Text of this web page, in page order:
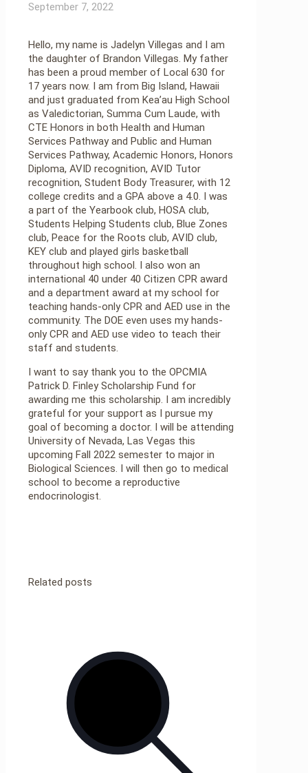
September 7, 2022
Hello, my name is Jadelyn Villegas and I am
the daughter of Brandon Villegas. My father
has been a proud member of Local 630 for
17 years now. I am from Big Island, Hawaii
and just graduated from Kea’au High School
as Valedictorian, Summa Cum Laude, with
CTE Honors in both Health and Human
Services Pathway and Public and Human
Services Pathway, Academic Honors, Honors
Diploma, AVID recognition, AVID Tutor
recognition, Student Body Treasurer, with 12
college credits and a GPA above a 4.0. I was
a part of the Yearbook club, HOSA club,
Students Helping Students club, Blue Zones
club, Peace for the Roots club, AVID club,
KEY club and played girls basketball
throughout high school. I also won an
international 40 under 40 Citizen CPR award
and a department award at my school for
teaching hands-only CPR and AED use in the
community. The DOE even uses my hands-
only CPR and AED use video to teach their
staff and students.
I want to say thank you to the OPCMIA
Patrick D. Finley Scholarship Fund for
awarding me this scholarship. I am incredibly
grateful for your support as I pursue my
goal of becoming a doctor. I will be attending
University of Nevada, Las Vegas this
upcoming Fall 2022 semester to major in
Biological Sciences. I will then go to medical
school to become a reproductive
endocrinologist.
Related posts